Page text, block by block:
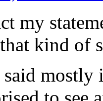
my
kind of
mostly